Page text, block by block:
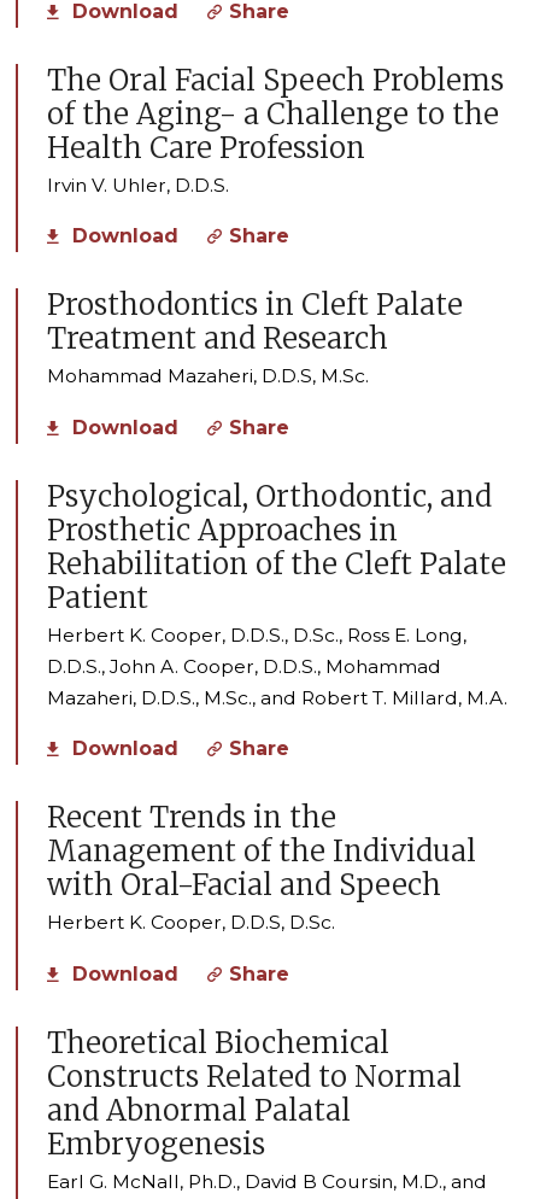
Download Share
The Oral Facial Speech Problems
of the Aging- a Challenge to the
Health Care Profession
Irvin V. Uhler, D.D.S.
Download Share
Prosthodontics in Cleft Palate
Treatment and Research
Mohammad Mazaheri, D.D.S, M.Sc.
Download Share
Psychological, Orthodontic, and
Prosthetic Approaches in
Rehabilitation of the Cleft Palate
Patient
Herbert K. Cooper, D.D.S., D.Sc., Ross E. Long,
D.D.S., John A. Cooper, D.D.S., Mohammad
Mazaheri, D.D.S., M.Sc., and Robert T. Millard, M.A.
Download Share
Recent Trends in the
Management of the Individual
with Oral-Facial and Speech
Herbert K. Cooper, D.D.S, D.Sc.
Download Share
Theoretical Biochemical
Constructs Related to Normal
and Abnormal Palatal
Embryogenesis
Earl G. McNall, Ph.D., David B Coursin, M.D., and